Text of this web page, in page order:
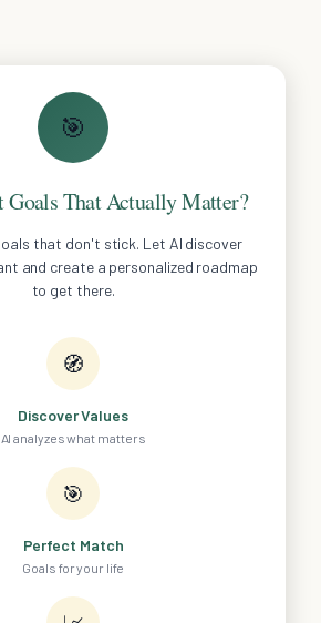
🎯
Goals That Actually Matter?
that don't stick. Let AI discover
and create a personalized roadmap
to get there.
🧭
Discover Values
AI analyzes what matters
🎯
Perfect Match
Goals for your life